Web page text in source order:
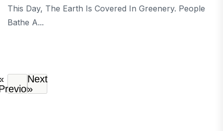
This Day, The Earth Is Covered In Greenery. People
Bathe A...
Next
»